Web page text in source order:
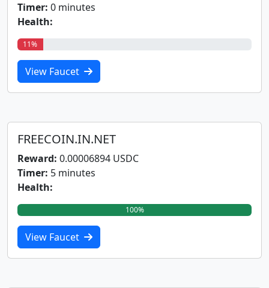
Timer: 0 minutes
Health:
11%
View Faucet
FREECOIN.IN.NET
Reward: 0.00006894 USDC
Timer: 5 minutes
Health:
100%
View Faucet